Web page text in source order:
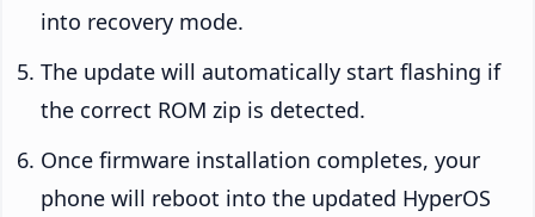
into recovery mode.
The update will automatically start flashing if
the correct ROM zip is detected.
Once firmware installation completes, your
phone will reboot into the updated HyperOS